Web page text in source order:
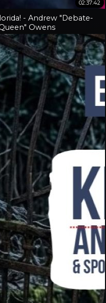
02:37:42
- Andrew "Debate-
Owens